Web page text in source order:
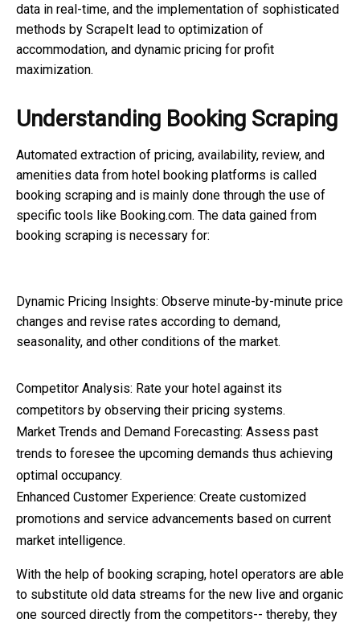
data in real-time, and the implementation of sophisticated
methods by ScrapeIt lead to optimization of
accommodation, and dynamic pricing for profit
maximization.
Understanding Booking Scraping
Automated extraction of pricing, availability, review, and
amenities data from hotel booking platforms is called
booking scraping and is mainly done through the use of
specific tools like Booking.com. The data gained from
booking scraping is necessary for:
Dynamic Pricing Insights: Observe minute-by-minute price
changes and revise rates according to demand,
seasonality, and other conditions of the market.
Competitor Analysis: Rate your hotel against its
competitors by observing their pricing systems.
Market Trends and Demand Forecasting: Assess past
trends to foresee the upcoming demands thus achieving
optimal occupancy.
Enhanced Customer Experience: Create customized
promotions and service advancements based on current
market intelligence.
With the help of booking scraping, hotel operators are able
to substitute old data streams for the new live and organic
one sourced directly from the competitors-- thereby, they